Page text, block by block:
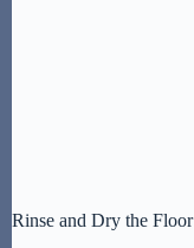
Rinse and Dry the Floor